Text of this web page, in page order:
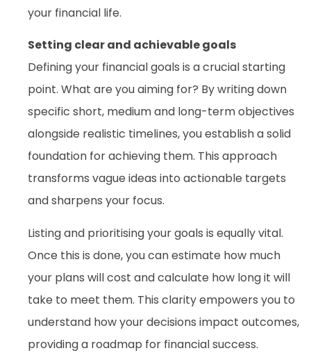
your financial life.
Setting clear and achievable goals
Defining your financial goals is a crucial starting
point. What are you aiming for? By writing down
specific short, medium and long-term objectives
alongside realistic timelines, you establish a solid
foundation for achieving them. This approach
transforms vague ideas into actionable targets
and sharpens your focus.
Listing and prioritising your goals is equally vital.
Once this is done, you can estimate how much
your plans will cost and calculate how long it will
take to meet them. This clarity empowers you to
understand how your decisions impact outcomes,
providing a roadmap for financial success.